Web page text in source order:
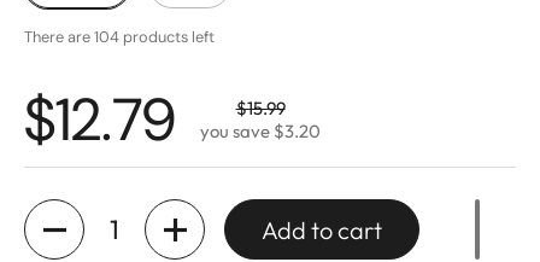
There are 104 products left
$12.79
$15.99
you save $3.20
Quantity
Add to cart